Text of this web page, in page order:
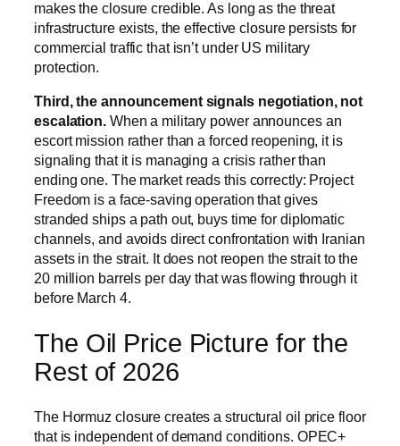
makes the closure credible. As long as the threat
infrastructure exists, the effective closure persists for
commercial traffic that isn’t under US military
protection.
Third, the announcement signals negotiation, not
escalation.When a military power announces an
escort mission rather than a forced reopening, it is
signaling that it is managing a crisis rather than
ending one. The market reads this correctly: Project
Freedom is a face-saving operation that gives
stranded ships a path out, buys time for diplomatic
channels, and avoids direct confrontation with Iranian
assets in the strait. It does not reopen the strait to the
20 million barrels per day that was flowing through it
before March 4.
The Oil Price Picture for the
Rest of 2026
The Hormuz closure creates a structural oil price floor
that is independent of demand conditions. OPEC+